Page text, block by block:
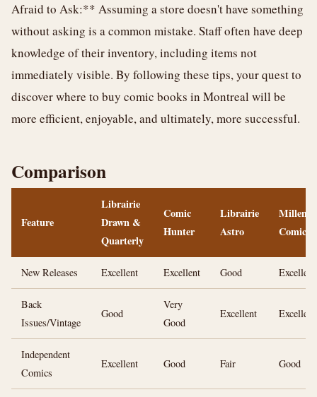
Afraid to Ask:** Assuming a store doesn't have something
without asking is a common mistake. Staff often have deep
knowledge of their inventory, including items not
immediately visible. By following these tips, your quest to
discover where to buy comic books in Montreal will be
more efficient, enjoyable, and ultimately, more successful.
Comparison
Feature
Librairie
Drawn &
Quarterly
Comic
Hunter
Librairie
Astro
Comics
New Releases Excellent Excellent Good Excellent
Back
Issues/Vintage
Good
Very
Good
Excellent Excellent
Independent
Comics
Excellent Good Fair Good